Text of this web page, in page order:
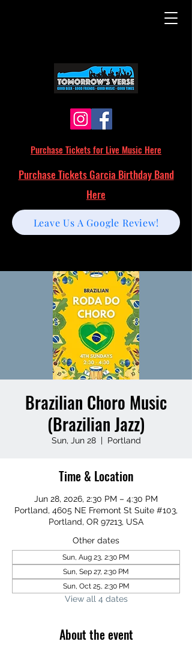
Purchase Tickets for Live Music Here
Leave Us A Google Review!
Purchase Tickets Garcia Birthday Band
Here
Brazilian Choro Music
(Brazilian Jazz)
Sun, Jun 28
  |
Portland
Time & Location
Jun 28, 2026, 2:30 PM – 4:30 PM
Portland, 4605 NE Fremont St Suite #103,
Portland, OR 97213, USA
Other dates
Sun, Aug 23, 2:30 PM
Sun, Sep 27, 2:30 PM
Sun, Oct 25, 2:30 PM
View all 4 dates
About the event